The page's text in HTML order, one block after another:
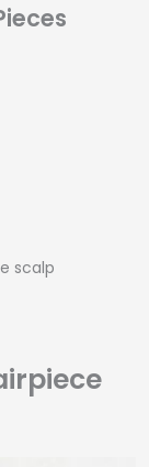
scalp